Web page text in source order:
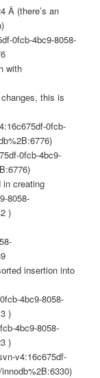
Â (there’s an
0fcb-4bc9-8058-
with
this is
0fcb-
0fcb-4bc9-
creating
8058-
)
insertion into
4bc9-8058-
)
4bc9-8058-
)
v4:16c675df-